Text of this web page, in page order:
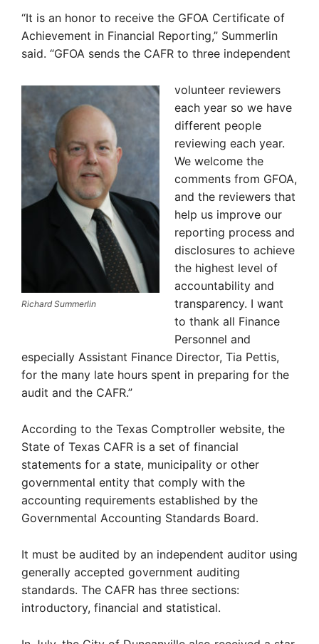
“It is an honor to receive the GFOA Certificate of
Achievement in Financial Reporting,” Summerlin
said. “GFOA sends the CAFR to three independent
Richard Summerlin
volunteer reviewers
each year so we have
different people
reviewing each year.
We welcome the
comments from GFOA,
and the reviewers that
help us improve our
reporting process and
disclosures to achieve
the highest level of
accountability and
transparency. I want
to thank all Finance
Personnel and
especially Assistant Finance Director, Tia Pettis,
for the many late hours spent in preparing for the
audit and the CAFR.”
According to the Texas Comptroller website, the
State of Texas CAFR is a set of financial
statements for a state, municipality or other
governmental entity that comply with the
accounting requirements established by the
Governmental Accounting Standards Board.
It must be audited by an independent auditor using
generally accepted government auditing
standards. The CAFR has three sections:
introductory, financial and statistical.